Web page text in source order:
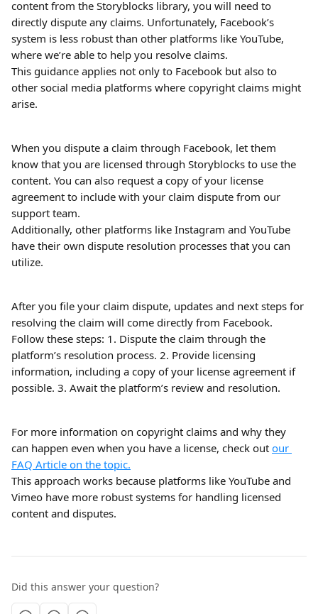
content from the Storyblocks library, you will need to
directly dispute any claims. Unfortunately, Facebook’s
system is less robust than other platforms like YouTube,
where we’re able to help you resolve claims.
This guidance applies not only to Facebook but also to
other social media platforms where copyright claims might
arise.
When you dispute a claim through Facebook, let them
know that you are licensed through Storyblocks to use the
content. You can also request a copy of your license
agreement to include with your claim dispute from our
support team.
Additionally, other platforms like Instagram and YouTube
have their own dispute resolution processes that you can
utilize.
After you file your claim dispute, updates and next steps for
resolving the claim will come directly from Facebook.
Follow these steps: 1. Dispute the claim through the
platform’s resolution process. 2. Provide licensing
information, including a copy of your license agreement if
possible. 3. Await the platform’s review and resolution.
For more information on copyright claims and why they
can happen even when you have a license, check out our
FAQ Article on the topic.
This approach works because platforms like YouTube and
Vimeo have more robust systems for handling licensed
content and disputes.
Did this answer your question?